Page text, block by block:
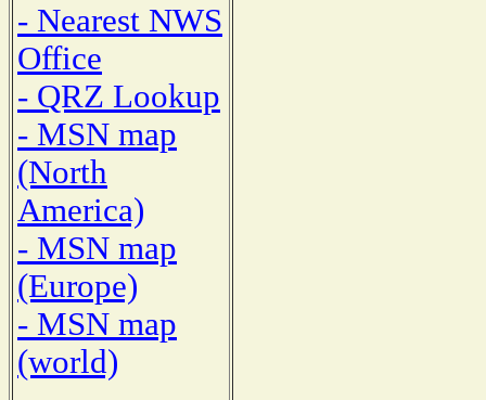
- Nearest NWS
Office
- QRZ Lookup
- MSN map
(North
America)
- MSN map
(Europe)
- MSN map
(world)